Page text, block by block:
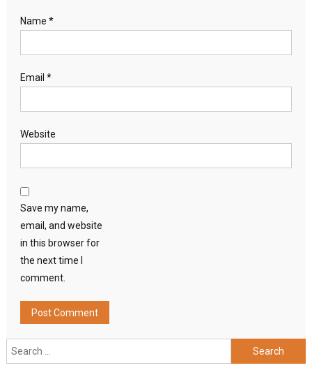
Name *
Email *
Website
Save my name,
email, and website
in this browser for
the next time I
comment.
Search
for: